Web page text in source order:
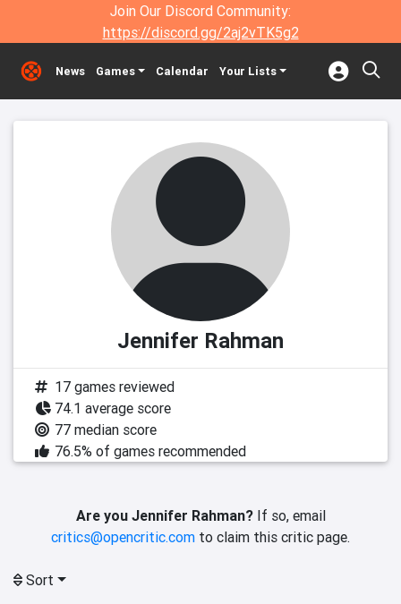
Join Our Discord Community:
https://discord.gg/2aj2vTK5g2
News Games Calendar Your Lists
Jennifer Rahman
17 games reviewed
74.1 average score
77 median score
76.5% of games recommended
Are you Jennifer Rahman?If so, email
critics@opencritic.com to claim this critic page.
Sort